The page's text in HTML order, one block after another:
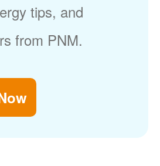
tips, and
from PNM.